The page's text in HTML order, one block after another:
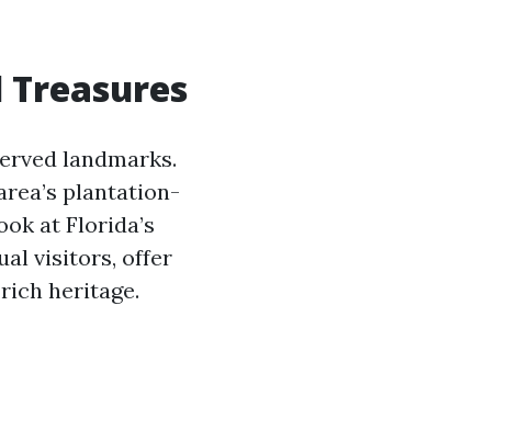
landmarks.
plantation-
at Florida’s
visitors, offer
heritage.